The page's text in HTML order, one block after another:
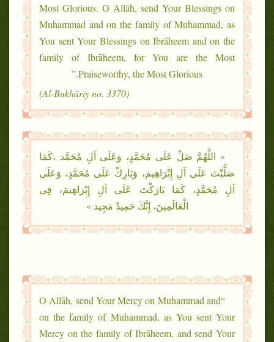
Most Glorious. O Allāh, send Your Blessings on
Muhammad and on the family of Muhammad, as
You sent Your Blessings on Ibrāheem and on the
family of Ibrāheem, for You are the Most
Praiseworthy, the Most Glorious.”
(Al-Bukhāriy no. 3370)
« اللَّهُمَّ صَلِّ عَلَى مُحَمَّدٍ، وَعَلَى آلِ مُحَمَّد ،كَمَا
صَلَّيْتَ عَلَى آلِ إِبْرَاهِيمَ، وَبَارِكْ عَلَى مُحَمَّدٍ، وَعَلَى
آلِ مُحَمَّدٍ، كَمَا بَارَكْتَ عَلَى آلِ إِبْرَاهِيمَ، فِي
الْعَالَمِينَ، إِنَّكَ حَمِيدٌ مَجِيد »
“O Allāh, send Your Mercy on Muhammad and
on the family of Muhammad, as You sent Your
Mercy on the family of Ibrāheem, and send Your